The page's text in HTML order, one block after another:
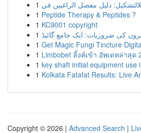
1
1 Peptide Therapy & Peptides ?
1 KC9001 copyright
1 کی ضروریات: ایک جامع گائیڈ
1 Get Magic Fungi Tincture
1 Limbobet ลิ้งค์เข้า อัพเดทล่าสุด
1 key shaft initial equipment use
1 Kolkata Fatafat Results: Live
Copyright © 2026 | Advanced Search |